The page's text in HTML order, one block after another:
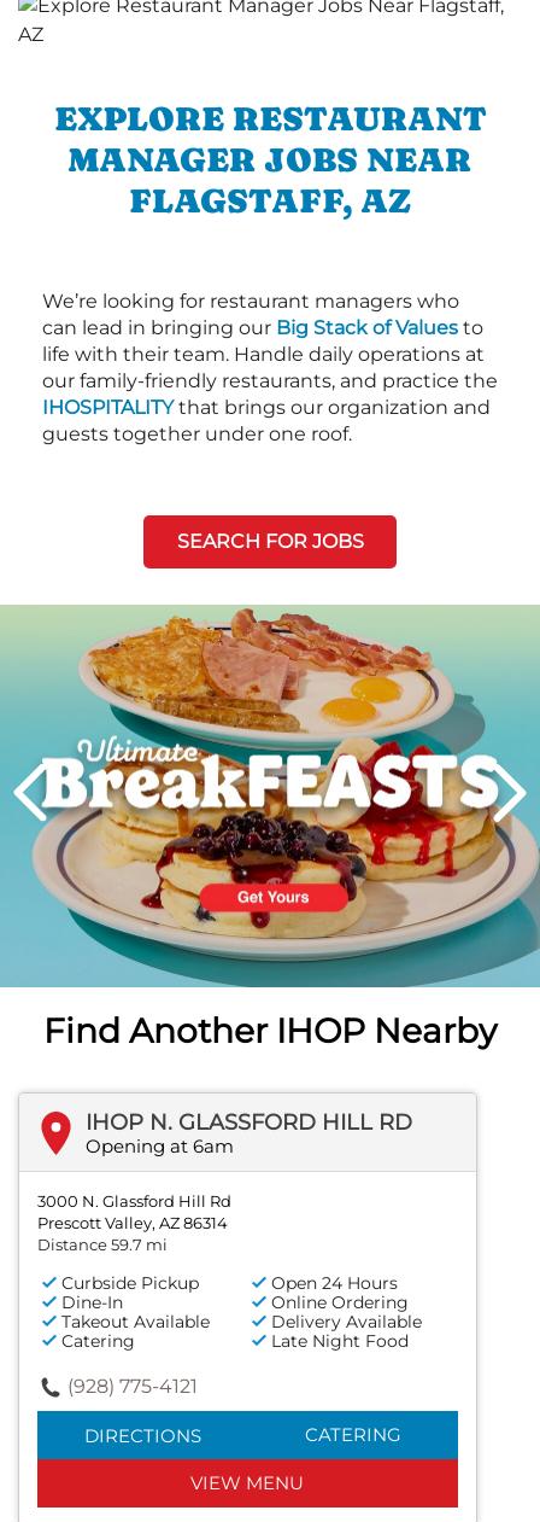
EXPLORE RESTAURANT
MANAGER JOBS NEAR
FLAGSTAFF, AZ
We’re looking for restaurant managers who
can lead in bringing our Big Stack of Values to
life with their team. Handle daily operations at
our family-friendly restaurants, and practice the
IHOSPITALITYthat brings our organization and
guests together under one roof.
SEARCH FOR JOBS
PREVIOUS
Next
Find Another IHOP Nearby
IHOP N. GLASSFORD HILL RD
Opening at 6am
3000 N. Glassford Hill Rd
Prescott Valley, AZ 86314
Distance 59.7 mi
Curbside Pickup
Open 24 Hours
Dine-In
Online Ordering
Takeout Available
Delivery Available
Catering
Late Night Food
(928) 775-4121
DIRECTIONS CATERING
VIEW MENU